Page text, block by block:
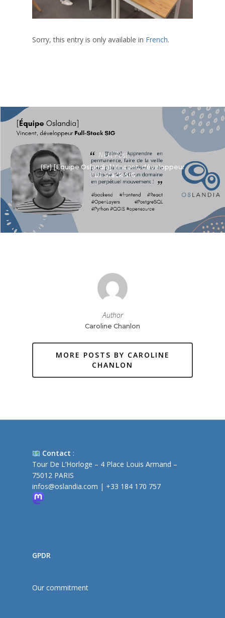
Sorry, this entry is only available in French.
Next Post
(Fr) [Equipe Oslandia] Vincent, développeur
Full-Stack SIG
Author
Caroline Chanlon
MORE POSTS BY CAROLINE
CHANLON
Contact :
Tour De L’Horloge – 4 Place Louis Armand –
75012 PARIS
infos@oslandia.com | +33 184 170 757
GPDR
Our commitment